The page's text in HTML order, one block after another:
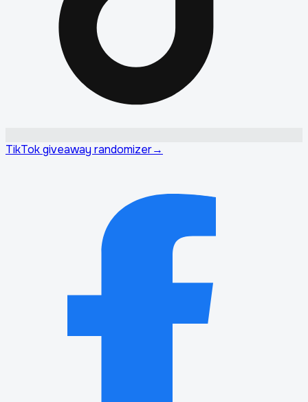
TikTok giveaway randomizer→